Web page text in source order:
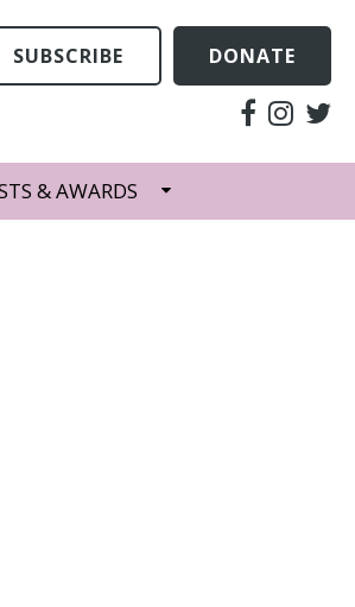
& AWARDS
SUBSCRIBE DONATE